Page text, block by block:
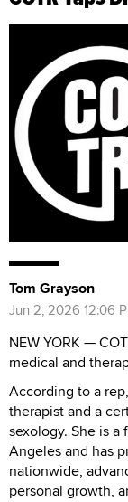
Tom Grayson
Jun 2, 2026 12:06
NEW YORK —
medical and
According to a
therapist and a
sexology. She is
Angeles and has
nationwide,
personal growth,